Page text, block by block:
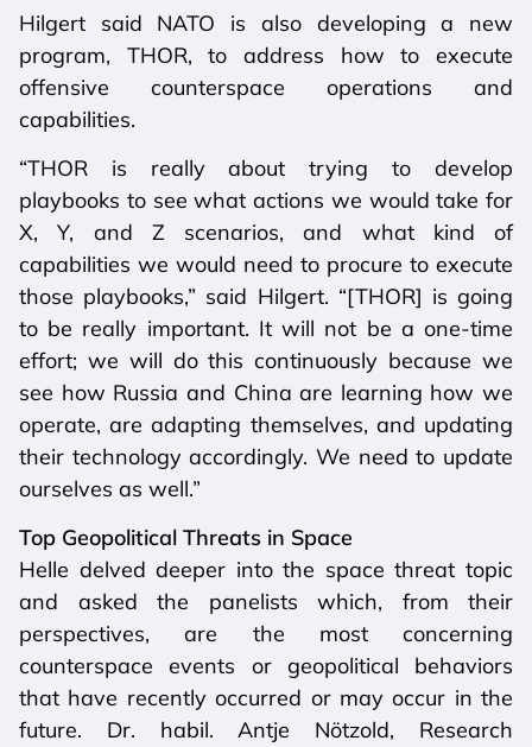
Hilgert said NATO is also developing a new
program, THOR, to address how to execute
offensive counterspace operations and
capabilities.
“THOR is really about trying to develop
playbooks to see what actions we would take for
X, Y, and Z scenarios, and what kind of
capabilities we would need to procure to execute
those playbooks,” said Hilgert. “[THOR] is going
to be really important. It will not be a one-time
effort; we will do this continuously because we
see how Russia and China are learning how we
operate, are adapting themselves, and updating
their technology accordingly. We need to update
ourselves as well.”
Top Geopolitical Threats in Space
Helle delved deeper into the space threat topic
and asked the panelists which, from their
perspectives, are the most concerning
counterspace events or geopolitical behaviors
that have recently occurred or may occur in the
future. Dr. habil. Antje Nötzold, Research